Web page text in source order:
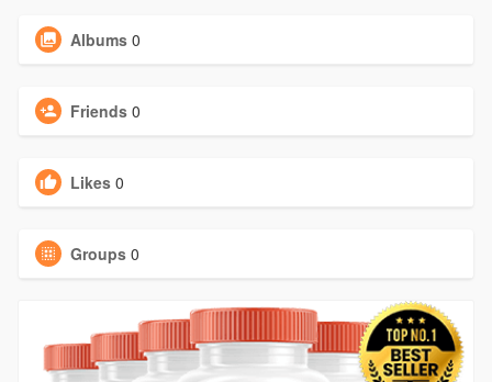
Albums 0
Friends 0
Likes 0
Groups 0